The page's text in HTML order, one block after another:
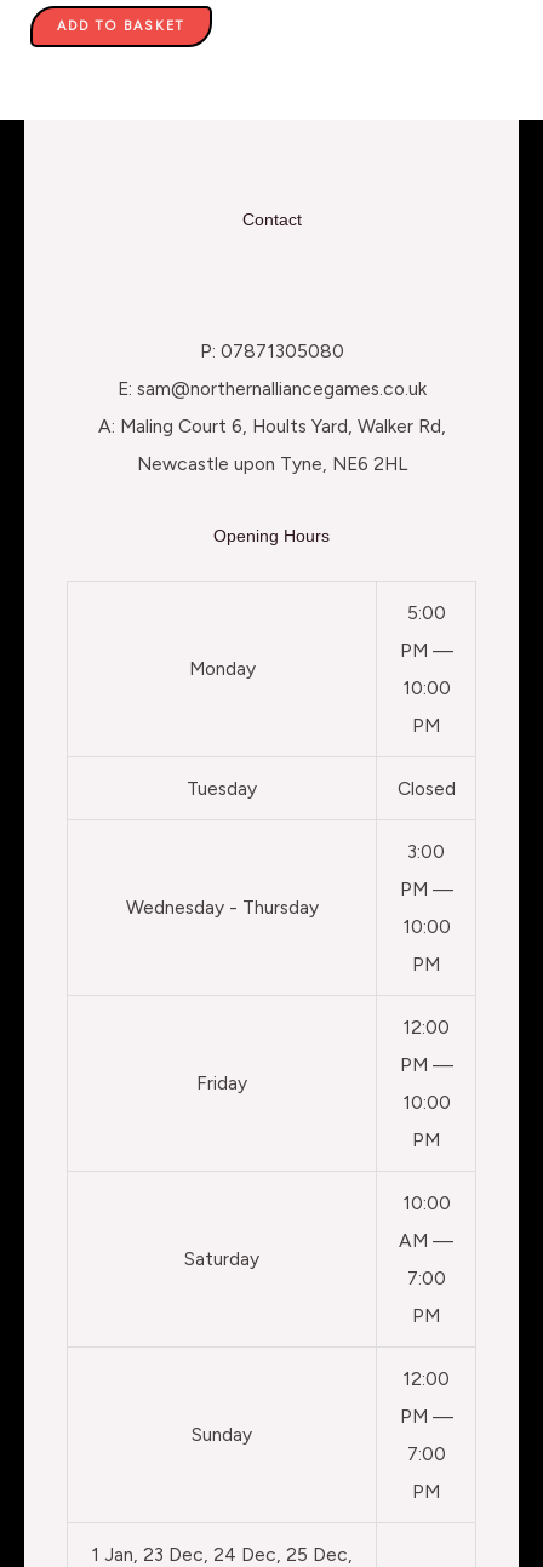
ADD TO BASKET
Contact
P: 07871305080
E: sam@northernalliancegames.co.uk
A: Maling Court 6, Hoults Yard, Walker Rd,
Newcastle upon Tyne, NE6 2HL
Opening Hours
Monday
5:00
PM —
10:00
PM
Tuesday Closed
Wednesday - Thursday
3:00
PM —
10:00
PM
Friday
12:00
PM —
10:00
PM
Saturday
10:00
AM —
7:00
PM
Sunday
12:00
PM —
7:00
PM
1 Jan, 23 Dec, 24 Dec, 25 Dec,